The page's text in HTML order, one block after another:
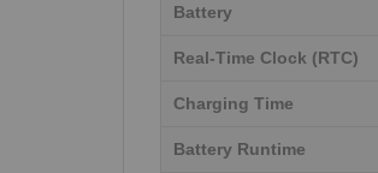
Battery
Real-Time Clock (RTC)
Charging Time
Battery Runtime